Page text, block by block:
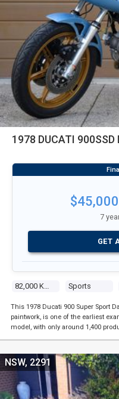
1978 DUCATI 900SSD
82,000 Kms Sports
7
GET
This 1978 Ducati 900 Super Sport
paintwork, is one of the earliest
model, with only around 1,400
NSW, 2291